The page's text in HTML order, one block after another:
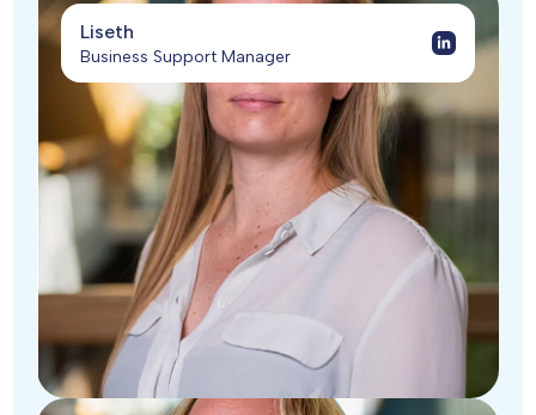
Liseth
Business Support Manager